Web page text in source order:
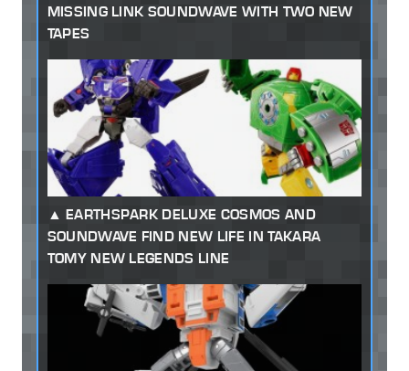
MISSING LINK SOUNDWAVE WITH TWO NEW
TAPES
EARTHSPARK DELUXE COSMOS AND
SOUNDWAVE FIND NEW LIFE IN TAKARA
TOMY NEW LEGENDS LINE